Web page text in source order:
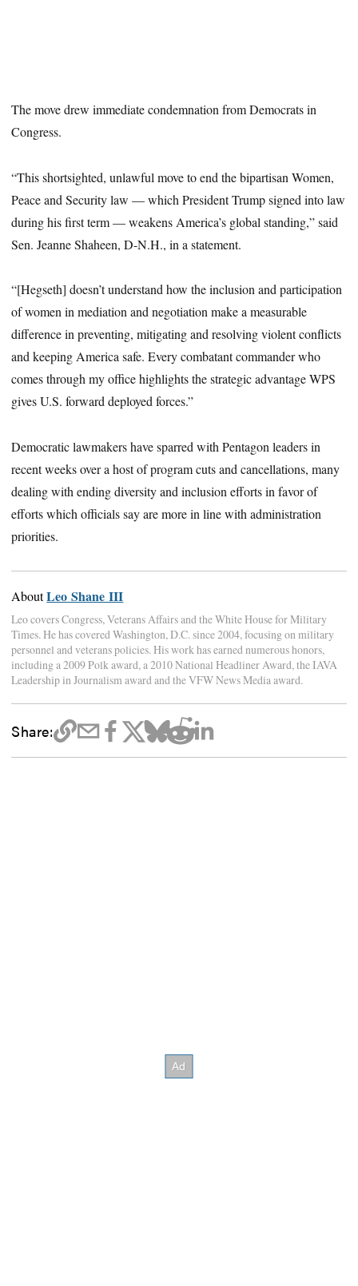
The move drew immediate condemnation from Democrats in
Congress.
“This shortsighted, unlawful move to end the bipartisan Women,
Peace and Security law — which President Trump signed into law
during his first term — weakens America’s global standing,” said
Sen. Jeanne Shaheen, D-N.H., in a statement.
“[Hegseth] doesn’t understand how the inclusion and participation
of women in mediation and negotiation make a measurable
difference in preventing, mitigating and resolving violent conflicts
and keeping America safe. Every combatant commander who
comes through my office highlights the strategic advantage WPS
gives U.S. forward deployed forces.”
Democratic lawmakers have sparred with Pentagon leaders in
recent weeks over a host of program cuts and cancellations, many
dealing with ending diversity and inclusion efforts in favor of
efforts which officials say are more in line with administration
priorities.
AboutLeo Shane III
Leo covers Congress, Veterans Affairs and the White House for Military
Times. He has covered Washington, D.C. since 2004, focusing on military
personnel and veterans policies. His work has earned numerous honors,
including a 2009 Polk award, a 2010 National Headliner Award, the IAVA
Leadership in Journalism award and the VFW News Media award.
Share: